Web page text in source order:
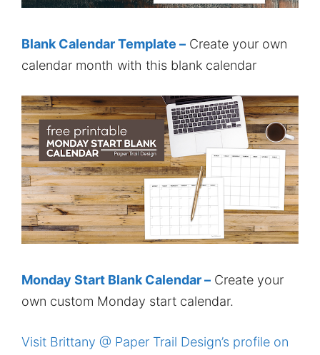
Blank Calendar Template – Create your own
calendar month with this blank calendar
Monday Start Blank Calendar – Create your
own custom Monday start calendar.
Visit Brittany @ Paper Trail Design’s profile on